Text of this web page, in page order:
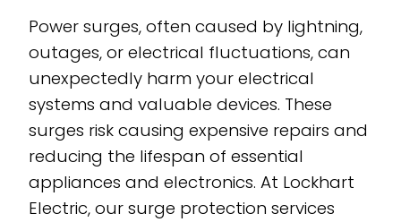
Power surges, often caused by lightning,
outages, or electrical fluctuations, can
unexpectedly harm your electrical
systems and valuable devices. These
surges risk causing expensive repairs and
reducing the lifespan of essential
appliances and electronics. At Lockhart
Electric, our surge protection services